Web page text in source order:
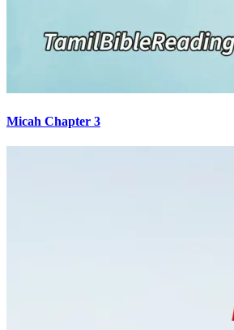
Micah Chapter 3